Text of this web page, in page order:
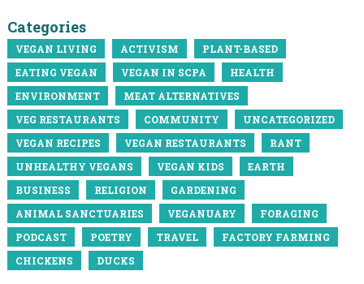
Categories
VEGAN LIVING ACTIVISM
PLANT-BASED
EATING VEGAN
VEGAN IN SCPA
HEALTH
ENVIRONMENT
MEAT ALTERNATIVES
VEG RESTAURANTS
COMMUNITY
UNCATEGORIZED
VEGAN RECIPES
VEGAN RESTAURANTS
RANT
UNHEALTHY VEGANS
VEGAN KIDS
EARTH
BUSINESS
RELIGION
GARDENING
ANIMAL SANCTUARIES
VEGANUARY
FORAGING
PODCAST
POETRY TRAVEL
FACTORY FARMING
CHICKENS
DUCKS